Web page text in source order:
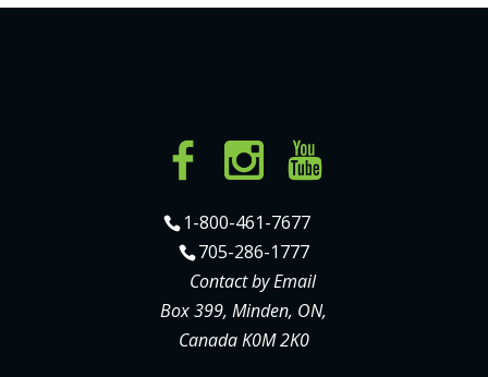
1-800-461-7677
705-286-1777
Contact by Email
Box 399, Minden, ON,
Canada K0M 2K0